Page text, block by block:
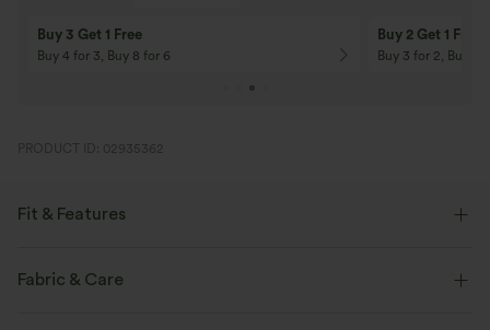
Buy 3 Get 1 Free
Buy 4 for 3, Buy 8 for 6
Buy 2 Get 1 Free
Buy 3 for 2, Buy 6
PRODUCT ID: 02935362
Fit & Features
Built-in Shorts
Fabric & Care